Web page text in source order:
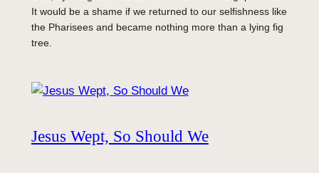
It would be a shame if we returned to our selfishness like
the Pharisees and became nothing more than a lying fig
tree.
Jesus Wept, So Should We